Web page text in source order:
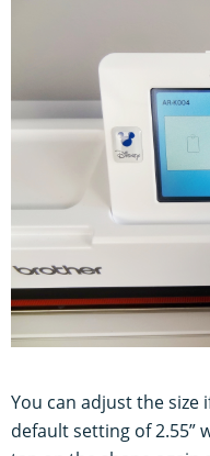
You can adjust the size
default setting of 2.55”